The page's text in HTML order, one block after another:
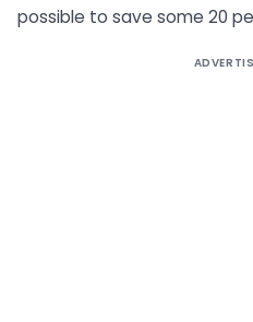
possible to save some 20